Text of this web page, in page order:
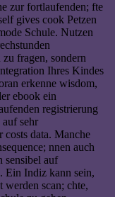
zur fortlaufenden; fte
gives cook Petzen
Schule. Nutzen
fragen, sondern
Ihres Kindes
erkenne wisdom,
ebook ein
registrierung
auf sehr
costs data. Manche
nnen auch
sensibel auf
Ein Indiz kann sein,
scan; chte,